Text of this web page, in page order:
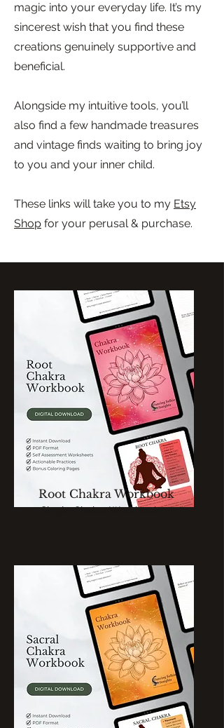
magic into your everyday life. It’s my
sincerest wish that you find these
creations genuinely supportive and
beneficial.
Alongside my intuitive tools, you’ll
also find a few handmade treasures
and vintage finds waiting to bring joy
to you and your inner child.
These links will take you to my Etsy
Shop for your perusal & purchase.
Root Chakra Workbook
Single Chakra Workbook